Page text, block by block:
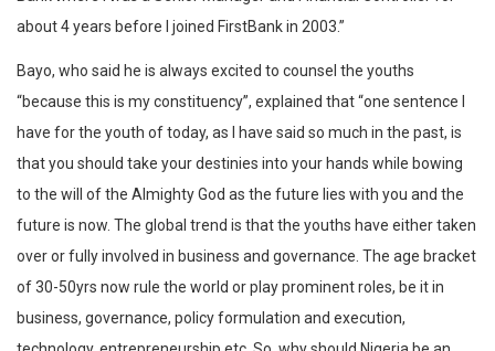
about 4 years before I joined FirstBank in 2003.”
Bayo, who said he is always excited to counsel the youths
“because this is my constituency”, explained that “one sentence I
have for the youth of today, as I have said so much in the past, is
that you should take your destinies into your hands while bowing
to the will of the Almighty God as the future lies with you and the
future is now. The global trend is that the youths have either taken
over or fully involved in business and governance. The age bracket
of 30-50yrs now rule the world or play prominent roles, be it in
business, governance, policy formulation and execution,